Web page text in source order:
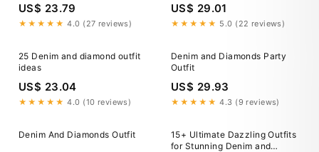
US$ 23.79
★★★★★ 4.0 (27 reviews)
and Diamonds Silver Balloon
Banner Denim and Pearls
Jeans Wedding Bachelorette
Party : Home &
US$ 29.01
★★★★★ 5.0 (22 reviews)
25 Denim and diamond outfit
ideas
US$ 23.04
★★★★★ 4.0 (10 reviews)
Denim and Diamonds Party
Outfit
US$ 29.93
★★★★★ 4.3 (9 reviews)
Denim And Diamonds Outfit
15+ Ultimate Dazzling Outfits
for Stunning Denim and